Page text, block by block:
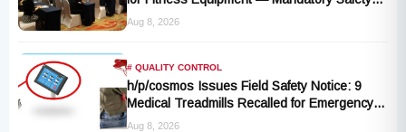
Rules Take Effect October 2027
Aug 8, 2026
# QUALITY CONTROL
h/p/cosmos Issues Field Safety Notice: 9
Medical Treadmills Recalled for Emergency
Stop Lanyard Failure Risk
Aug 8, 2026